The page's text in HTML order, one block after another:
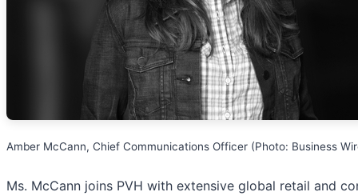
Amber McCann, Chief Communications Officer (Photo: Business
Ms. McCann joins PVH with extensive global retail and